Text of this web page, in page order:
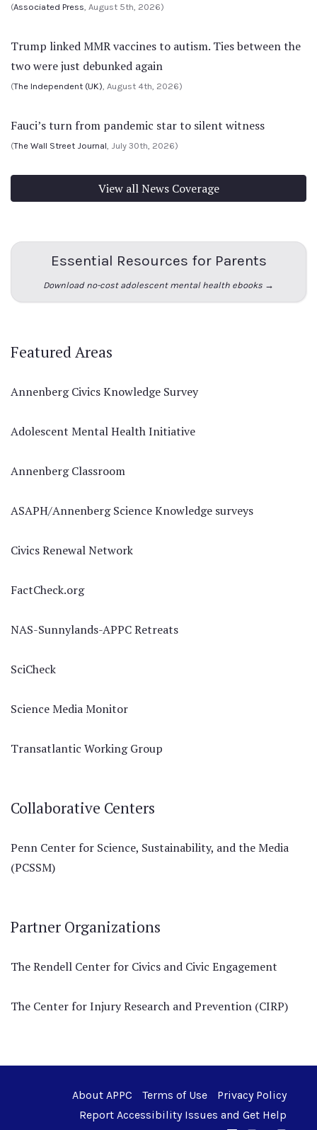
(Associated Press , August 5th, 2026)
Trump linked MMR vaccines to autism. Ties between the
two were just debunked again
(The Independent (UK) , August 4th, 2026)
Fauci’s turn from pandemic star to silent witness
(The Wall Street Journal , July 30th, 2026)
View all News Coverage
Essential Resources for Parents
Download no-cost adolescent mental health ebooks →
Featured Areas
Annenberg Civics Knowledge Survey
Adolescent Mental Health Initiative
Annenberg Classroom
ASAPH/Annenberg Science Knowledge surveys
Civics Renewal Network
FactCheck.org
NAS-Sunnylands-APPC Retreats
SciCheck
Science Media Monitor
Transatlantic Working Group
Collaborative Centers
Penn Center for Science, Sustainability, and the Media
(PCSSM)
Partner Organizations
The Rendell Center for Civics and Civic Engagement
The Center for Injury Research and Prevention (CIRP)
About APPC Terms of Use
Privacy Policy
Report Accessibility Issues and Get Help